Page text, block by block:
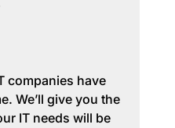
companies have
We’ll give you the
IT needs will be